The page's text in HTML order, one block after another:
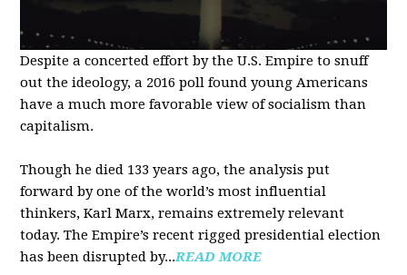
Despite a concerted effort by the U.S. Empire to snuff
out the ideology, a 2016 poll found young Americans
have a much more favorable view of socialism than
capitalism.
Though he died 133 years ago, the analysis put
forward by one of the world’s most influential
thinkers, Karl Marx, remains extremely relevant
today. The Empire’s recent rigged presidential election
has been disrupted by...READ MORE